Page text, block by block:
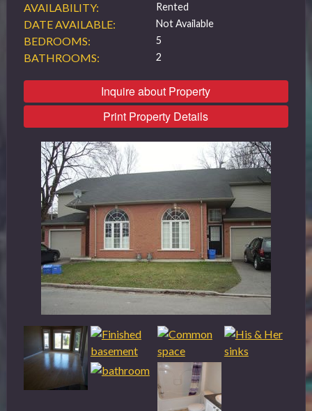
AVAILABILITY: Rented
DATE AVAILABLE: Not Available
BEDROOMS: 5
BATHROOMS: 2
Inquire about Property
Print Property Details